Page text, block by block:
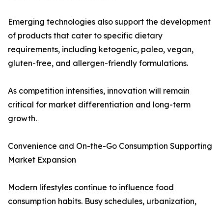
Emerging technologies also support the development
of products that cater to specific dietary
requirements, including ketogenic, paleo, vegan,
gluten-free, and allergen-friendly formulations.
As competition intensifies, innovation will remain
critical for market differentiation and long-term
growth.
Convenience and On-the-Go Consumption Supporting
Market Expansion
Modern lifestyles continue to influence food
consumption habits. Busy schedules, urbanization,